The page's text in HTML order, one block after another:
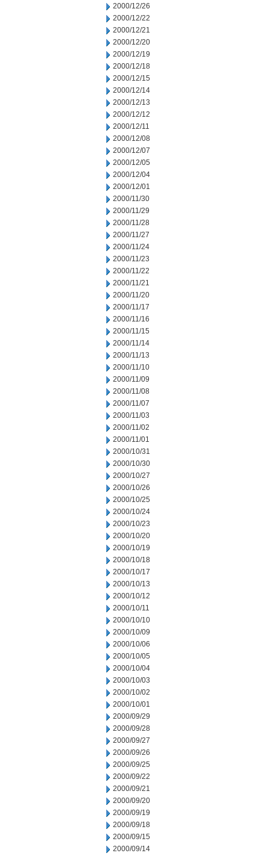
2000/12/26
2000/12/22
2000/12/21
2000/12/20
2000/12/19
2000/12/18
2000/12/15
2000/12/14
2000/12/13
2000/12/12
2000/12/11
2000/12/08
2000/12/07
2000/12/05
2000/12/04
2000/12/01
2000/11/30
2000/11/29
2000/11/28
2000/11/27
2000/11/24
2000/11/23
2000/11/22
2000/11/21
2000/11/20
2000/11/17
2000/11/16
2000/11/15
2000/11/14
2000/11/13
2000/11/10
2000/11/09
2000/11/08
2000/11/07
2000/11/03
2000/11/02
2000/11/01
2000/10/31
2000/10/30
2000/10/27
2000/10/26
2000/10/25
2000/10/24
2000/10/23
2000/10/20
2000/10/19
2000/10/18
2000/10/17
2000/10/13
2000/10/12
2000/10/11
2000/10/10
2000/10/09
2000/10/06
2000/10/05
2000/10/04
2000/10/03
2000/10/02
2000/10/01
2000/09/29
2000/09/28
2000/09/27
2000/09/26
2000/09/25
2000/09/22
2000/09/21
2000/09/20
2000/09/19
2000/09/18
2000/09/15
2000/09/14